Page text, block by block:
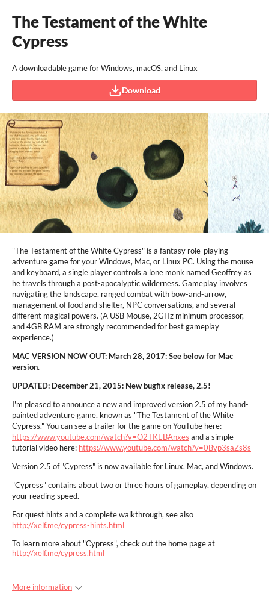
The Testament of the White
Cypress
A downloadable game for Windows, macOS, and Linux
Download
"The Testament of the White Cypress" is a fantasy role-playing
adventure game for your Windows, Mac, or Linux PC. Using the mouse
and keyboard, a single player controls a lone monk named Geoffrey as
he travels through a post-apocalyptic wilderness. Gameplay involves
navigating the landscape, ranged combat with bow-and-arrow,
management of food and shelter, NPC conversations, and several
different magical powers. (A USB Mouse, 2GHz minimum processor,
and 4GB RAM are strongly recommended for best gameplay
experience.)
MAC VERSION NOW OUT: March 28, 2017: See below for Mac
version.
UPDATED: December 21, 2015: New bugfix release, 2.5!
I'm pleased to announce a new and improved version 2.5 of my hand-
painted adventure game, known as "The Testament of the White
Cypress." You can see a trailer for the game on YouTube here:
https://www.youtube.com/watch?v=O2TKEBAnxes and a simple
tutorial video here: https://www.youtube.com/watch?v=0Bvp3saZs8s
Version 2.5 of "Cypress" is now available for Linux, Mac, and Windows.
"Cypress" contains about two or three hours of gameplay, depending on
your reading speed.
For quest hints and a complete walkthrough, see also
http://xelf.me/cypress-hints.html
To learn more about "Cypress", check out the home page at
http://xelf.me/cypress.html
More information